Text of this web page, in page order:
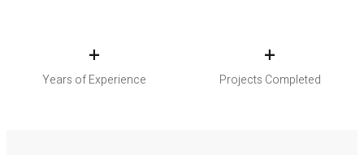
+
Years of Experience
+
Projects Completed